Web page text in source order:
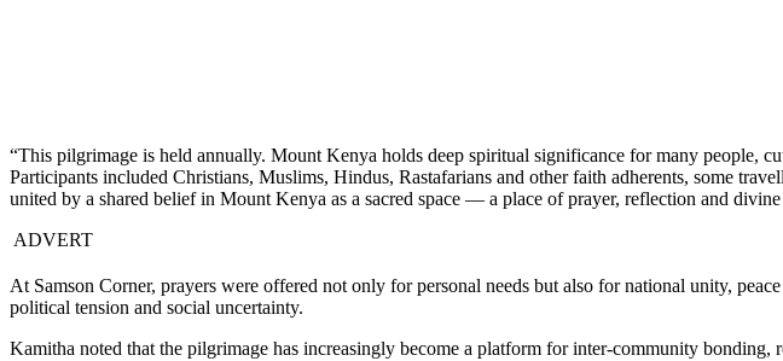
“This pilgrimage is held annually. Mount Kenya holds deep spiritual significance for many people,
Participants included Christians, Muslims, Hindus, Rastafarians and other faith adherents, some
united by a shared belief in Mount Kenya as a sacred space — a place of prayer, reflection and divine
ADVERT
At Samson Corner, prayers were offered not only for personal needs but also for national unity,
political tension and social uncertainty.
Kamitha noted that the pilgrimage has increasingly become a platform for inter-community bonding,